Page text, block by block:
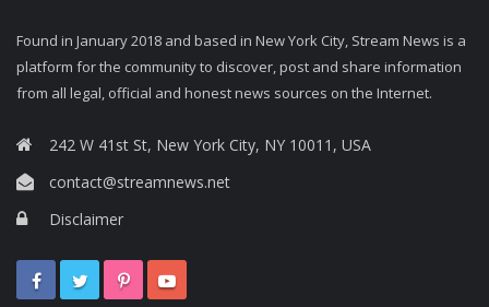
Found in January 2018 and based in New York City, Stream News is a
platform for the community to discover, post and share information
from all legal, official and honest news sources on the Internet.
242 W 41st St, New York City, NY 10011, USA
contact@streamnews.net
Disclaimer